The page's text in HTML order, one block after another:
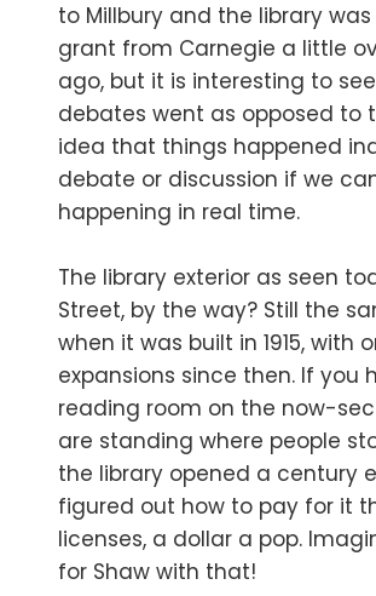
to Millbury and the library
grant from Carnegie a little
ago, but it is interesting to
debates went as opposed to
idea that things happened
debate or discussion if we
happening in real time.
The library exterior as seen
Street, by the way? Still the
when it was built in 1915, with
expansions since then. If you
reading room on the now-
are standing where people
the library opened a century
figured out how to pay for it
licenses, a dollar a pop.
for Shaw with that!